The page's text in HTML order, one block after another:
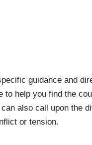
guidance and
help you find the
also call upon the
or tension.